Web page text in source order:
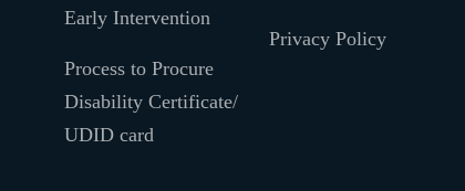
Early Intervention
Process to Procure
Disability Certificate/
UDID card
Privacy Policy